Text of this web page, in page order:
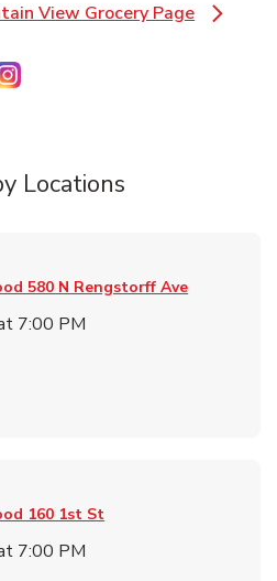
View Grocery Page
Link Opens in New Tab
Tab
in New Tab
Opens in New Tab
Link Opens in New Tab
Locations
580 N Rengstorff Ave
7:00 PM
160 1st St
7:00 PM